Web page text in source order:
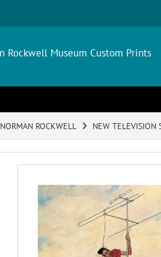
NORMAN ROCKWELL NEW TELEVISION